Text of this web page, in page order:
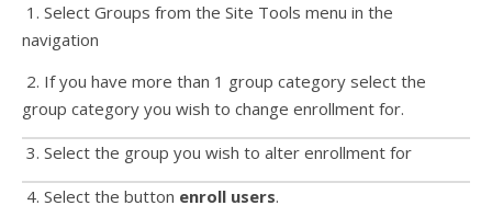
1. Select Groups from the Site Tools menu in the
navigation
2. If you have more than 1 group category select the
group category you wish to change enrollment for.
3. Select the group you wish to alter enrollment for
4. Select the button enroll users.